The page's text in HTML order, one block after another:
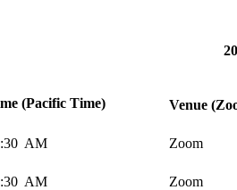
(Pacific Time) Venue
AM Zoom
AM Zoom